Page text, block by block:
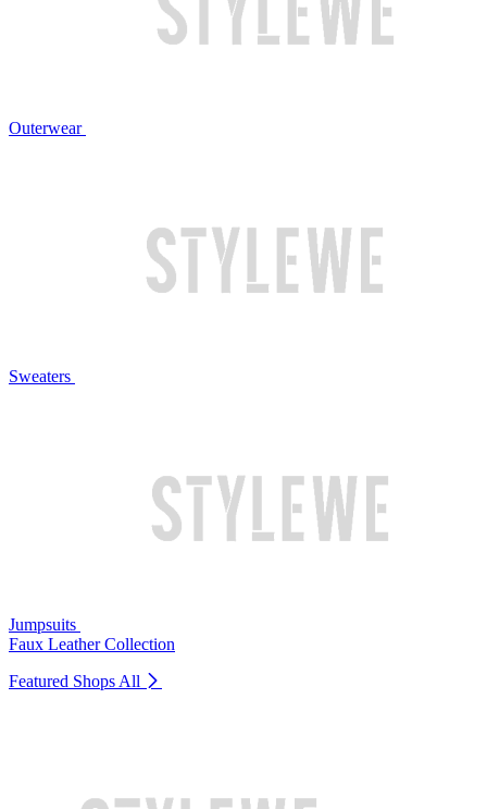
Outerwear
Sweaters
Jumpsuits
Faux Leather Collection
Featured Shops All